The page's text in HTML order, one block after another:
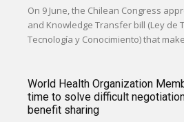
On 9 June, the Chilean Congress
and Knowledge Transfer bill (Ley de
Tecnología y Conocimiento) that
World Health Organization
time to solve difficult
benefit sharing